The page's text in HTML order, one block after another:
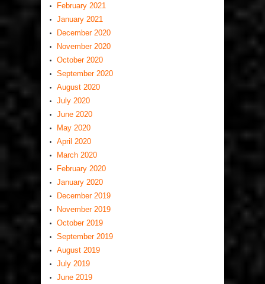
February 2021
January 2021
December 2020
November 2020
October 2020
September 2020
August 2020
July 2020
June 2020
May 2020
April 2020
March 2020
February 2020
January 2020
December 2019
November 2019
October 2019
September 2019
August 2019
July 2019
June 2019